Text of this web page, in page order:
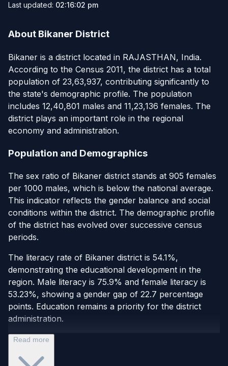
Last updated: 02:16:02 pm
About Bikaner District
Bikaner is a district located in RAJASTHAN, India.
According to the Census 2011, the district has a total
population of 23,63,937, contributing significantly to
the state's demographic profile. The population
includes 12,40,801 males and 11,23,136 females. The
district plays an important role in the regional
economy and administration.
Population and Demographics
The sex ratio of Bikaner district stands at 905 females
per 1000 males, which is below the national average.
This indicator reflects the gender balance and social
conditions within the district. The demographic profile
of the district has evolved over successive census
periods.
The literacy rate of Bikaner district is 54.1%,
demonstrating the educational development in the
region. Male literacy is 75.9% and female literacy is
53.23%, showing a gender gap of 22.7 percentage
points. Education remains a priority for the district
administration.
Read more